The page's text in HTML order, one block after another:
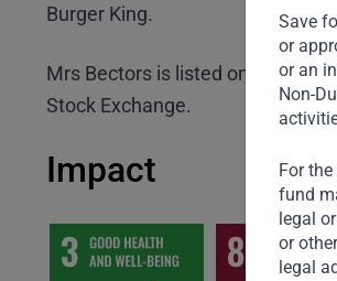
Save
or
or an
Non-
For
fund
legal
or
legal
Burger King.
Mrs Bectors is listed on National
Stock Exchange.
Impact